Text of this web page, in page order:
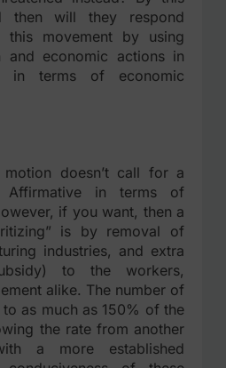
then will they respond
this movement by using
and economic actions in
terms of economic
doesn’t call for a
Affirmative in terms of
if you want, then a
is by removal of
industries, and extra
to the workers,
alike. The number of
to as much as 150% of the
the rate from another
a more established